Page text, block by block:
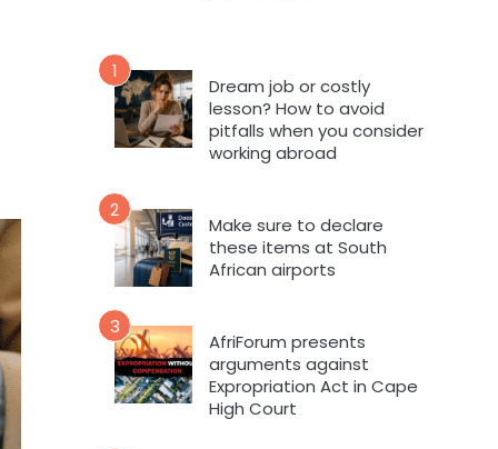
1
Dream job or costly
lesson? How to avoid
pitfalls when you consider
working abroad
2
Make sure to declare
these items at South
African airports
3
AfriForum presents
arguments against
Expropriation Act in Cape
High Court